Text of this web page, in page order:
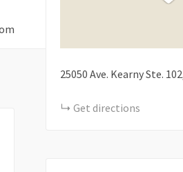
25050 Ave. Kearny Ste. 102
Get directions